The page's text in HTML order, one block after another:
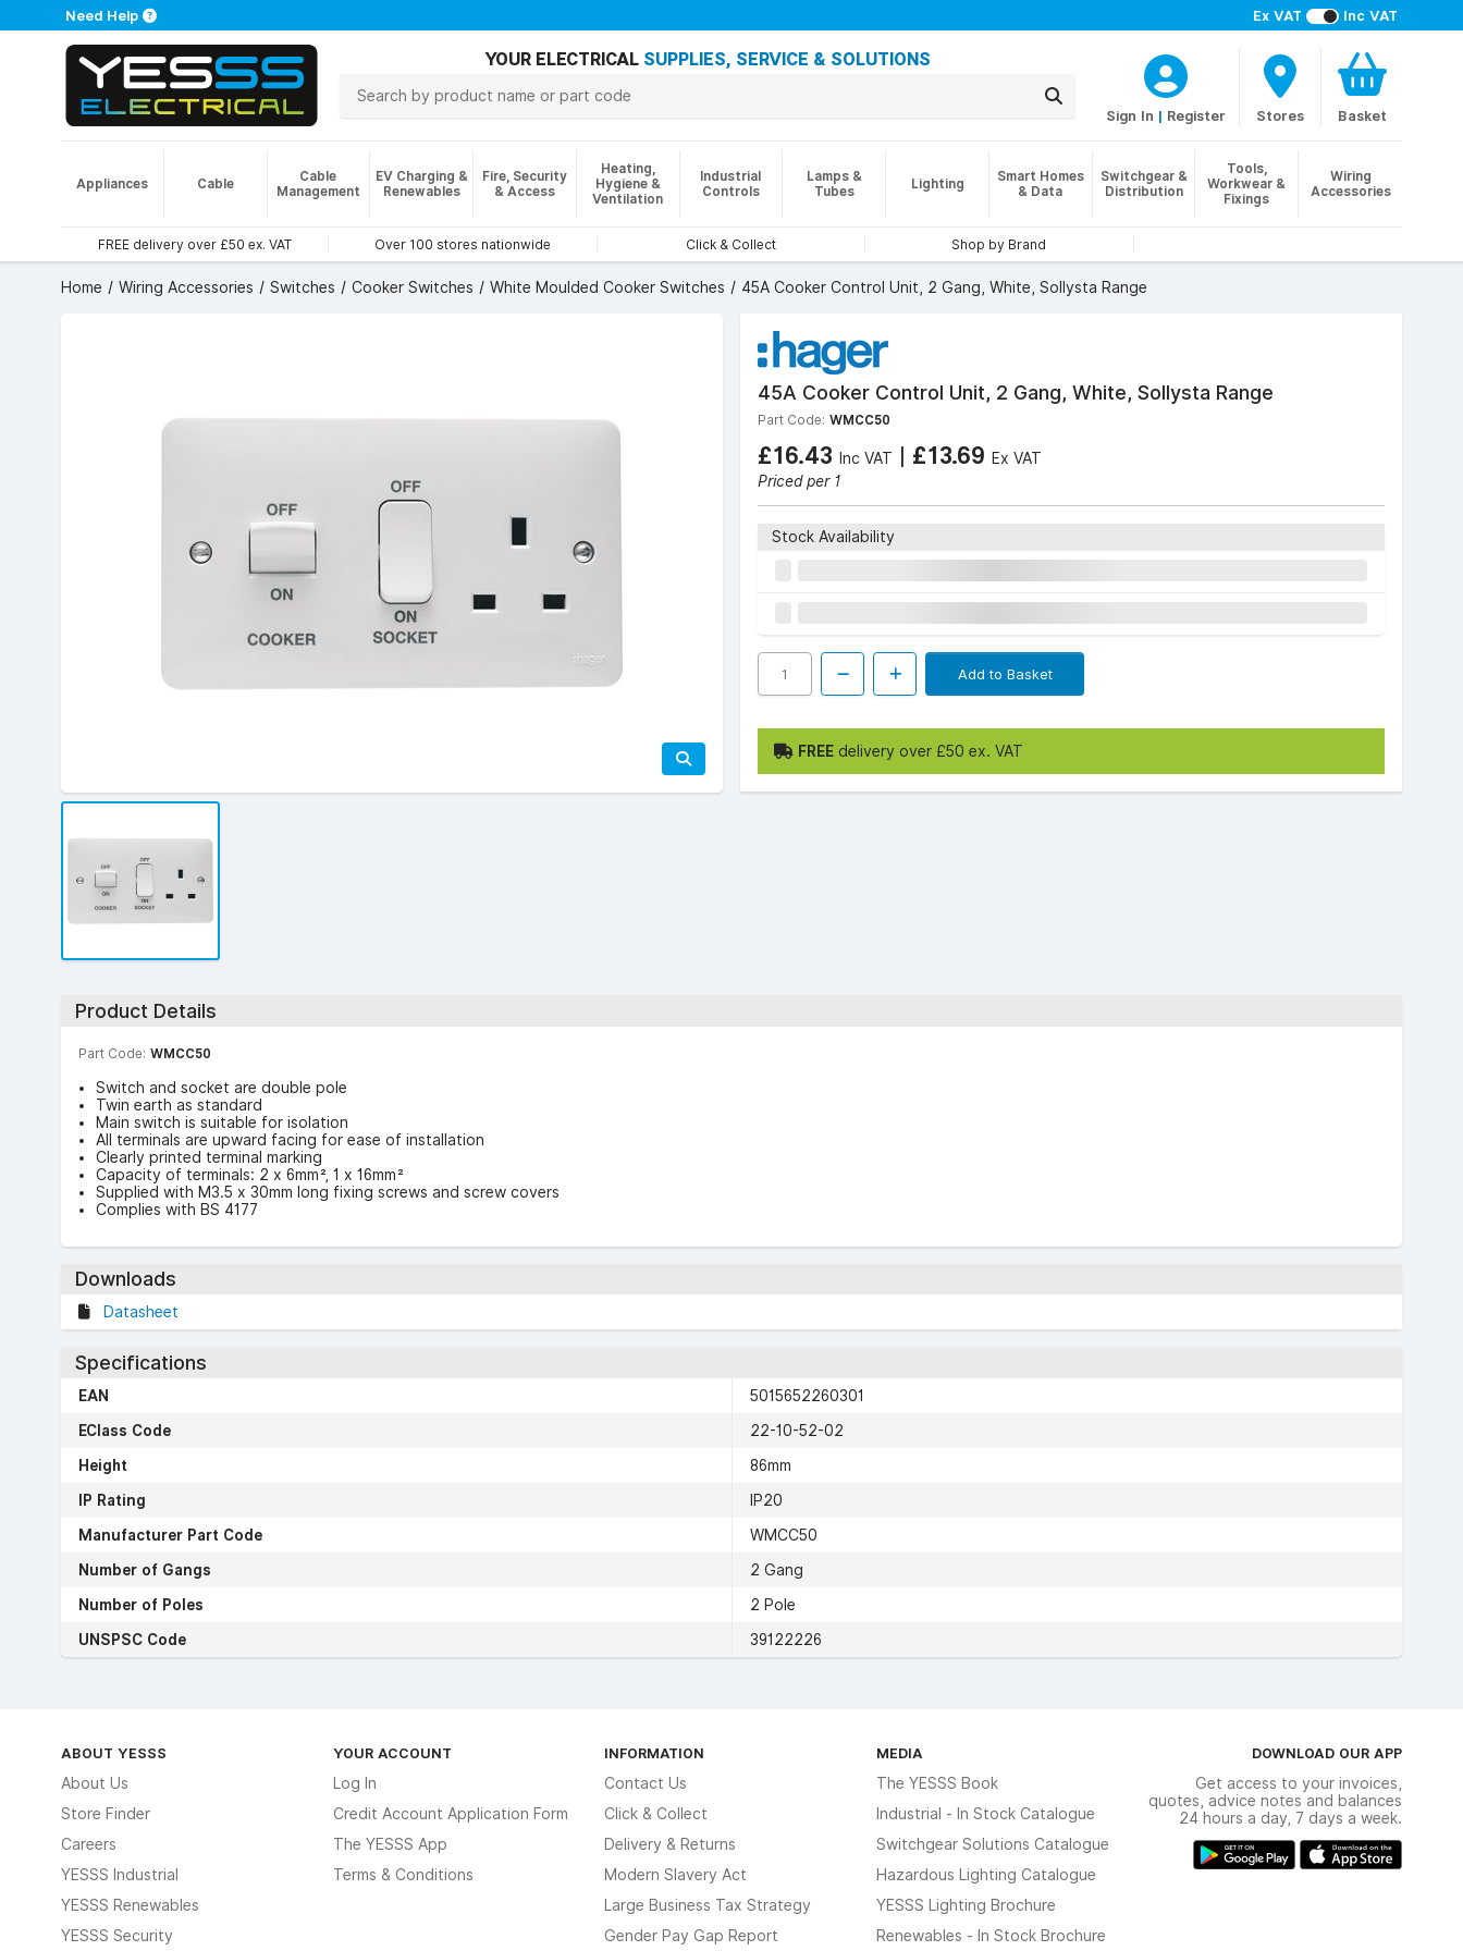
Ex VAT Inc VAT
Need Help
YOUR ELECTRICAL SUPPLIES, SERVICE & SOLUTIONS
Sign In | Register Stores Basket
Appliances Cable
Cable
Management
EV Charging &
Renewables
Fire, Security
& Access
Heating,
Hygiene &
Ventilation
Industrial
Controls
Lamps &
Tubes
Lighting
Smart Homes
& Data
Switchgear &
Distribution
Tools,
Workwear &
Fixings
Wiring
Accessories
FREE delivery over £50 ex. VAT Over 100 stores nationwide Click & Collect Shop by Brand
Home Wiring Accessories Switches Cooker Switches White Moulded Cooker Switches 45A Cooker Control Unit, 2 Gang, White, Sollysta Range
45A Cooker Control Unit, 2 Gang, White, Sollysta Range
Part Code: WMCC50
£16.43 Inc VAT | £13.69 Ex VAT
Priced per 1
Stock Availability
Add to Basket
FREE delivery over £50 ex. VAT
Product Details
Part Code: WMCC50
Switch and socket are double pole
Twin earth as standard
Main switch is suitable for isolation
All terminals are upward facing for ease of installation
Clearly printed terminal marking
Capacity of terminals: 2 x 6mm², 1 x 16mm²
Supplied with M3.5 x 30mm long fixing screws and screw covers
Complies with BS 4177
Downloads
Datasheet
Specifications
EAN
5015652260301
EClass Code
22-10-52-02
Height
86mm
IP Rating
IP20
Manufacturer Part Code
WMCC50
Number of Gangs
2 Gang
Number of Poles
2 Pole
UNSPSC Code
39122226
ABOUT YESSS
About Us
Store Finder
Careers
YESSS Industrial
YESSS Renewables
YESSS Security
YOUR ACCOUNT
Log In
Credit Account Application Form
The YESSS App
Terms & Conditions
INFORMATION
Contact Us
Click & Collect
Delivery & Returns
Modern Slavery Act
Large Business Tax Strategy
Gender Pay Gap Report
MEDIA
The YESSS Book
Industrial - In Stock Catalogue
Switchgear Solutions Catalogue
Hazardous Lighting Catalogue
YESSS Lighting Brochure
Renewables - In Stock Brochure
DOWNLOAD OUR APP
Get access to your invoices,
quotes, advice notes and balances
24 hours a day, 7 days a week.